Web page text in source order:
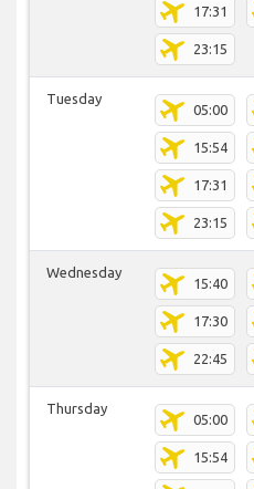
17:31
23:15
Tuesday
05:00
15:54
17:31
23:15
Wednesday
15:40
17:30
22:45
Thursday
05:00
15:54